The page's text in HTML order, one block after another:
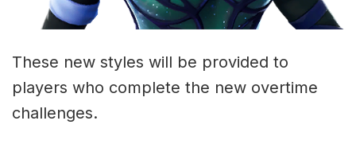
These new styles will be provided to
players who complete the new overtime
challenges.